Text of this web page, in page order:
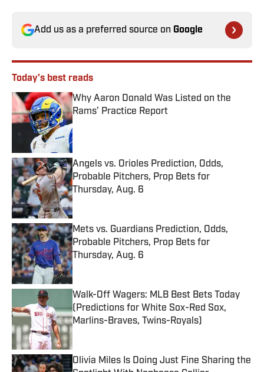
Add us as a preferred source on Google
Today's best reads
Why Aaron Donald Was Listed on the
Rams’ Practice Report
Published by on Invalid Date
Angels vs. Orioles Prediction, Odds,
Probable Pitchers, Prop Bets for
Thursday, Aug. 6
Published by on Invalid Date
Mets vs. Guardians Prediction, Odds,
Probable Pitchers, Prop Bets for
Thursday, Aug. 6
Published by on Invalid Date
Walk-Off Wagers: MLB Best Bets Today
(Predictions for White Sox-Red Sox,
Marlins-Braves, Twins-Royals)
Published by on Invalid Date
Olivia Miles Is Doing Just Fine Sharing the